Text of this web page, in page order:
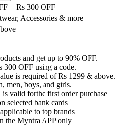
+ Rs 300 OFF
Accessories & more
and get up to 90% OFF.
300 OFF using a code.
is required ofRs 1299 & above.
men, boys, and girls.
is valid forthe first order purchase
selected bank cards
to top brands
the Myntra APP only